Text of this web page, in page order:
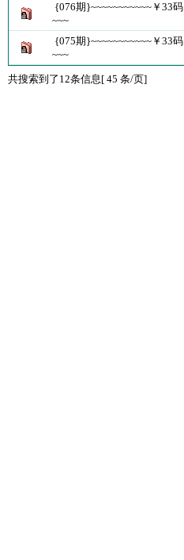
{076期}~~~~~~~~~~~￥33
~~~
{075期}~~~~~~~~~~~￥33
~~~
共搜索到了12条信息[ 45 条/页]